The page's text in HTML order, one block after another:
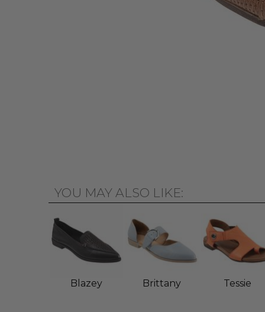
YOU MAY ALSO LIKE:
Blazey Brittany Tessie